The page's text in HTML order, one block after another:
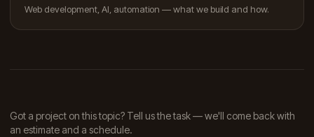
Web development, AI, automation — what we build and how.
Got a project on this topic? Tell us the task — we'll come back with
an estimate and a schedule.